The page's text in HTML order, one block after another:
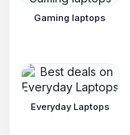
Gaming laptops
Everyday Laptops